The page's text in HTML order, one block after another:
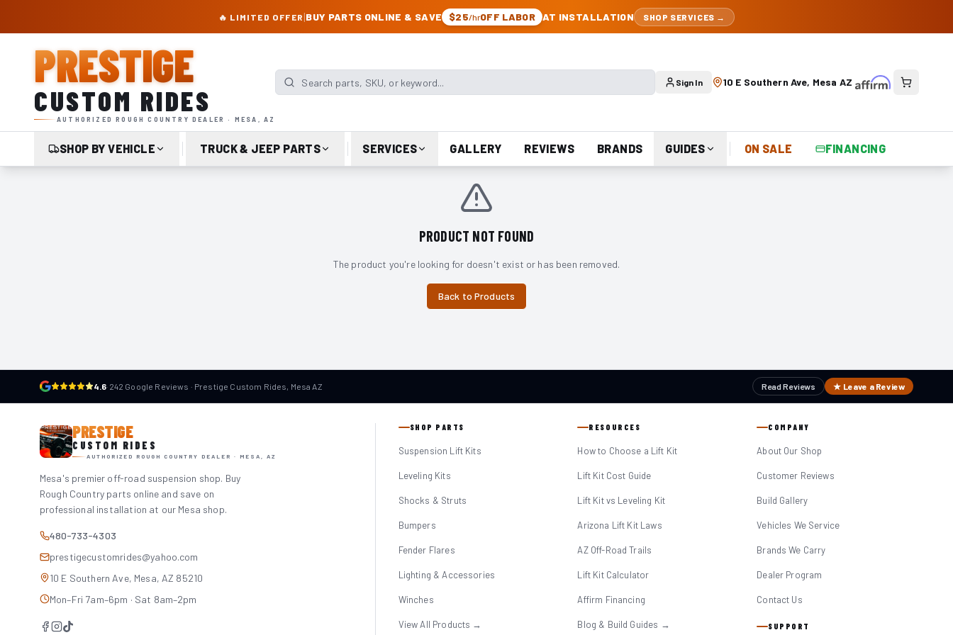
🔥 LIMITED OFFER |BUY PARTS ONLINE & SAVE $25/hrOFF LABOR AT INSTALLATION SHOP SERVICES →
PRESTIGE
CUSTOM RIDES
AUTHORIZED ROUGH COUNTRY DEALER · MESA, AZ
Search parts, SKU, or keyword Sign In 10 E Southern Ave, Mesa AZ
SHOP BY VEHICLE TRUCK & JEEP PARTS SERVICES GALLERY REVIEWS BRANDS GUIDES ON SALE FINANCING
PRODUCT NOT FOUND
The product you're looking for doesn't exist or has been removed.
Back to Products
4.6· 242 Google Reviews · Prestige Custom Rides, Mesa AZ Read Reviews ★ Leave a Review
PRESTIGE
CUSTOM RIDES
AUTHORIZED ROUGH COUNTRY DEALER · MESA, AZ
Mesa's premier off-road suspension shop. Buy
Rough Country parts online and save on
professional installation at our Mesa shop.
480-733-4303
prestigecustomrides@yahoo.com
10 E Southern Ave, Mesa, AZ 85210
Mon–Fri 7am–6pm · Sat 8am–2pm
SHOP PARTS
Suspension Lift Kits
Leveling Kits
Shocks & Struts
Bumpers
Fender Flares
Lighting & Accessories
Winches
View All Products →
RESOURCES
How to Choose a Lift Kit
Lift Kit Cost Guide
Lift Kit vs Leveling Kit
Arizona Lift Kit Laws
AZ Off-Road Trails
Lift Kit Calculator
Affirm Financing
Blog & Build Guides →
COMPANY
About Our Shop
Customer Reviews
Build Gallery
Vehicles We Service
Brands We Carry
Dealer Program
Contact Us
SUPPORT